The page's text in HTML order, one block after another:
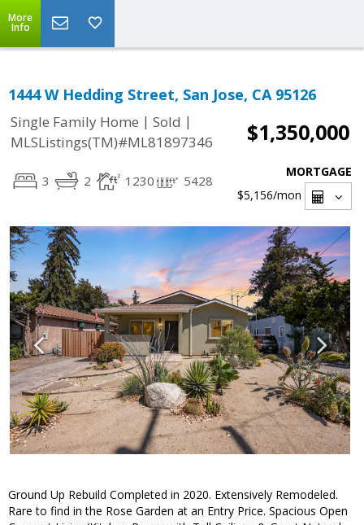
More
Info
1444 W Hedding Street, San Jose, CA 95126
Single Family Home | Sold |
MLSListings(TM)#ML81897346
$1,350,000
3 2 1230 5428
MORTGAGE
$5,156/mon
Ground Up Rebuild Completed in 2020. Extensively Remodeled.
Rare to find in the Rose Garden at an Entry Price. Spacious Open